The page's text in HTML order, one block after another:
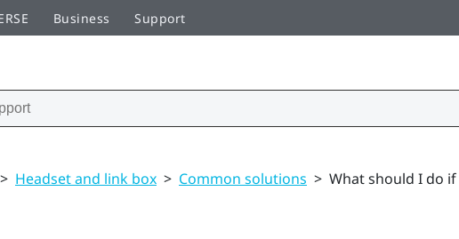
Business Support
> Headset and link box > Common solutions > What should I do